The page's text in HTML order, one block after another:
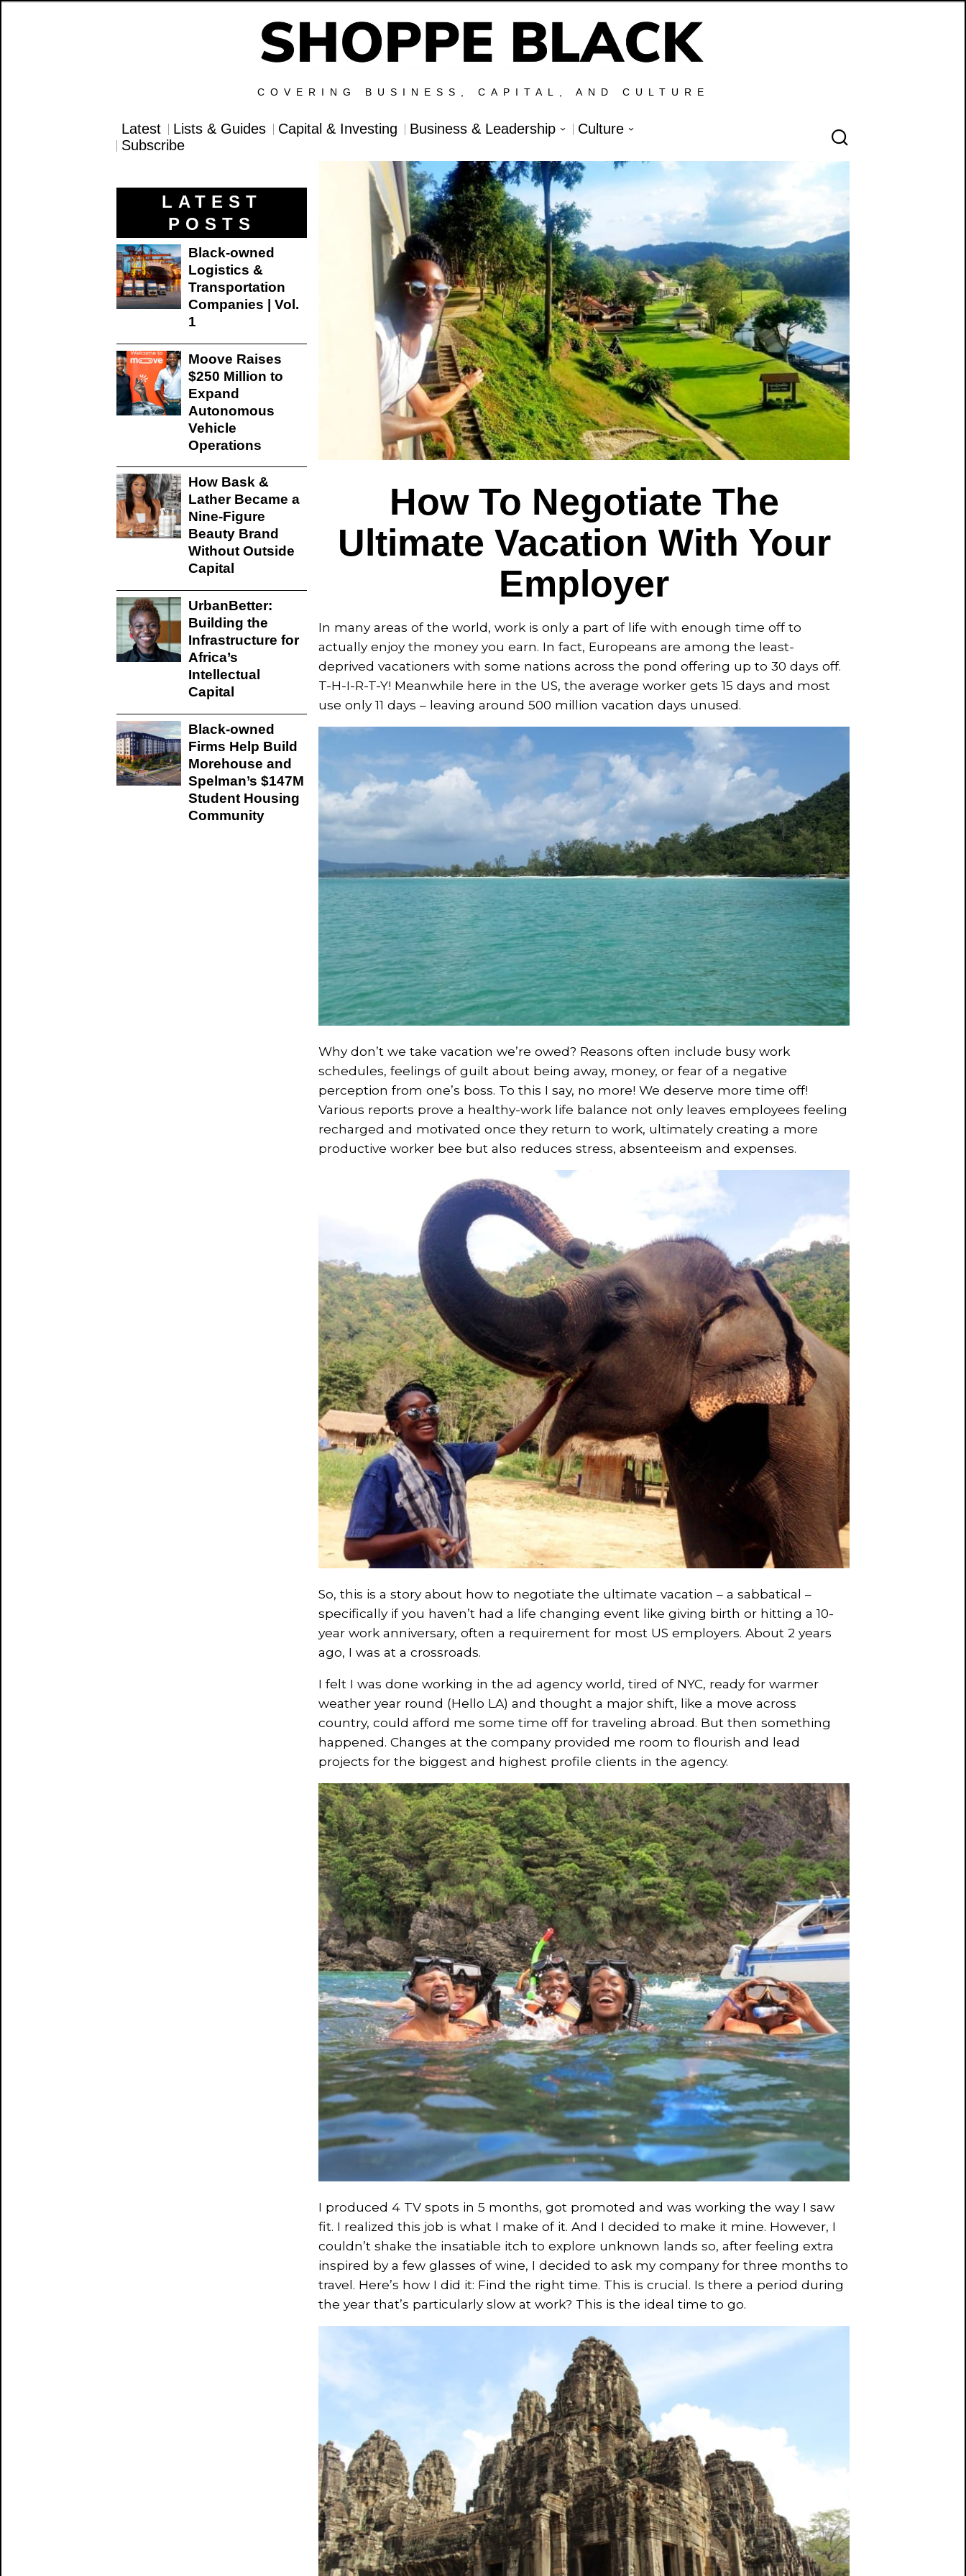
COVERING BUSINESS, CAPITAL, AND CULTURE
Latest Lists & Guides Capital & Investing Business & Leadership
Culture
Subscribe
How To Negotiate The
Ultimate Vacation With Your
Employer
In many areas of the world, work is only a part of life with enough time off to
actually enjoy the money you earn. In fact, Europeans are among the least-
deprived vacationers with some nations across the pond offering up to 30 days off.
T-H-I-R-T-Y! Meanwhile here in the US, the average worker gets 15 days and most
use only 11 days – leaving around 500 million vacation days unused.
Why don’t we take vacation we’re owed? Reasons often include busy work
schedules, feelings of guilt about being away, money, or fear of a negative
perception from one’s boss. To this I say, no more! We deserve more time off!
Various reports prove a healthy-work life balance not only leaves employees feeling
recharged and motivated once they return to work, ultimately creating a more
productive worker bee but also reduces stress, absenteeism and expenses.
So, this is a story about how to negotiate the ultimate vacation – a sabbatical –
specifically if you haven’t had a life changing event like giving birth or hitting a 10-
year work anniversary, often a requirement for most US employers. About 2 years
ago, I was at a crossroads.
I felt I was done working in the ad agency world, tired of NYC, ready for warmer
weather year round (Hello LA) and thought a major shift, like a move across
country, could afford me some time off for traveling abroad. But then something
happened. Changes at the company provided me room to flourish and lead
projects for the biggest and highest profile clients in the agency.
I produced 4 TV spots in 5 months, got promoted and was working the way I saw
fit. I realized this job is what I make of it. And I decided to make it mine. However, I
couldn’t shake the insatiable itch to explore unknown lands so, after feeling extra
inspired by a few glasses of wine, I decided to ask my company for three months to
travel. Here’s how I did it: Find the right time. This is crucial. Is there a period during
the year that’s particularly slow at work? This is the ideal time to go.
LATEST
POSTS
Black-owned
Logistics &
Transportation
Companies | Vol.
1
Moove Raises
$250 Million to
Expand
Autonomous
Vehicle
Operations
How Bask &
Lather Became a
Nine-Figure
Beauty Brand
Without Outside
Capital
UrbanBetter:
Building the
Infrastructure for
Africa’s
Intellectual
Capital
Black-owned
Firms Help Build
Morehouse and
Spelman’s $147M
Student Housing
Community